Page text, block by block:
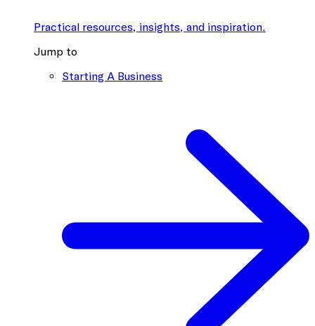
Practical resources, insights, and inspiration.
Jump to
Starting A Business